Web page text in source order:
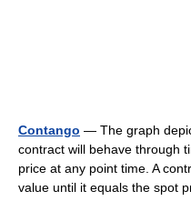
Contango — The graph
contract will behave through
price at any point time. A
value until it equals the spot